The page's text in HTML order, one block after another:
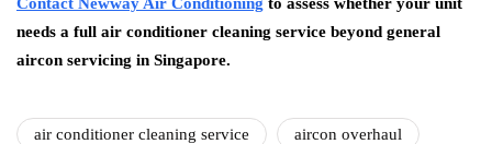
needs a full air conditioner cleaning service beyond general
aircon servicing in Singapore.
air conditioner cleaning service aircon overhaul